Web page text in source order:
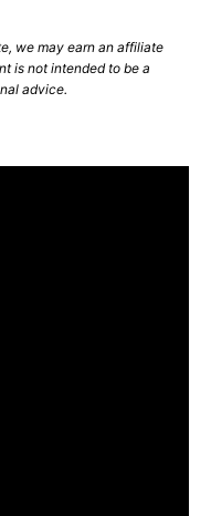
we may earn an affiliate
is not intended to be a
advice.